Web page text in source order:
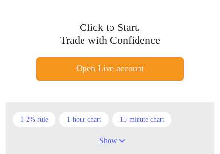
Click to Start.
Trade with Confidence
Open Live account
1-2% rule 1-hour chart 15-minute chart
5 candlesticks
Show